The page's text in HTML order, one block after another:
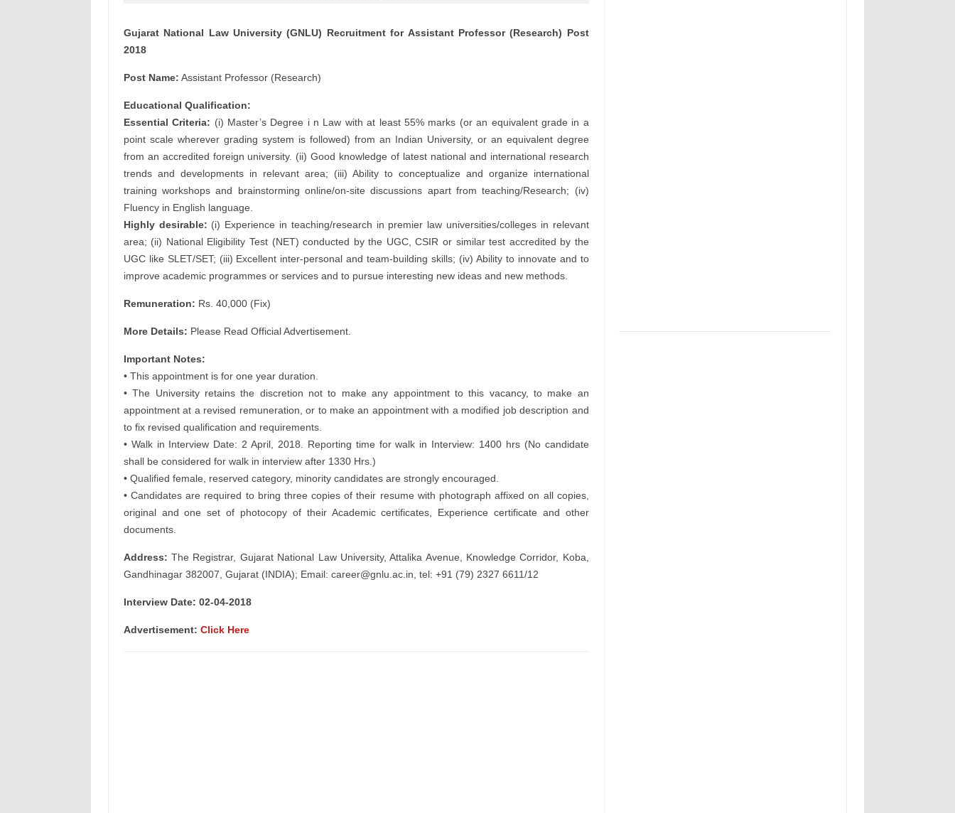
Gujarat National Law University (GNLU) Recruitment for Assistant Professor (Research) Post
2018
Post Name: Assistant Professor (Research)
Educational Qualification:
Essential Criteria: (i) Master’s Degree i n Law with at least 55% marks (or an equivalent grade in a
point scale wherever grading system is followed) from an Indian University, or an equivalent degree
from an accredited foreign university. (ii) Good knowledge of latest national and international research
trends and developments in relevant area; (iii) Ability to conceptualize and organize international
training workshops and brainstorming online/on-site discussions apart from teaching/Research; (iv)
Fluency in English language.
Highly desirable: (i) Experience in teaching/research in premier law universities/colleges in relevant
area; (ii) National Eligibility Test (NET) conducted by the UGC, CSIR or similar test accredited by the
UGC like SLET/SET; (iii) Excellent inter-personal and team-building skills; (iv) Ability to innovate and to
improve academic programmes or services and to pursue interesting new ideas and new methods.
Remuneration: Rs. 40,000 (Fix)
More Details: Please Read Official Advertisement.
Important Notes:
• This appointment is for one year duration.
• The University retains the discretion not to make any appointment to this vacancy, to make an
appointment at a revised remuneration, or to make an appointment with a modified job description and
to fix revised qualification and requirements.
• Walk in Interview Date: 2 April, 2018. Reporting time for walk in Interview: 1400 hrs (No candidate
shall be considered for walk in interview after 1330 Hrs.)
• Qualified female, reserved category, minority candidates are strongly encouraged.
• Candidates are required to bring three copies of their resume with photograph affixed on all copies,
original and one set of photocopy of their Academic certificates, Experience certificate and other
documents.
Address: The Registrar, Gujarat National Law University, Attalika Avenue, Knowledge Corridor, Koba,
Gandhinagar 382007, Gujarat (INDIA); Email: career@gnlu.ac.in , tel: +91 (79) 2327 6611/12
Interview Date: 02-04-2018
Advertisement: Click Here